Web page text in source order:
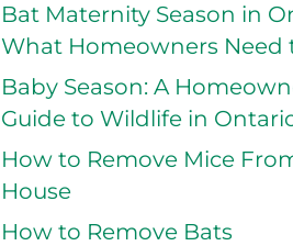
Bat Maternity Season in
What Homeowners Need
Baby Season: A
Guide to Wildlife in
How to Remove Mice
House
How to Remove Bats